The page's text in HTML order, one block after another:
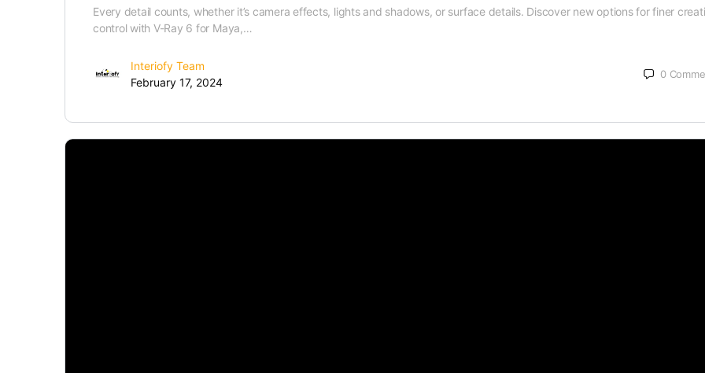
Every detail counts, whether it’s camera effects, lights and shadows, or surface details. Discover new options for finer
control with V-Ray 6 for Maya,…
Interiofy Team
February 17, 2024
0